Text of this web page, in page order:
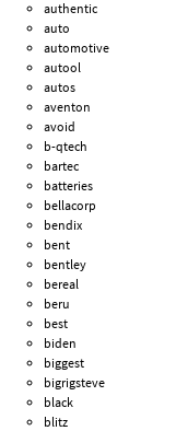
authentic
auto
automotive
autool
autos
aventon
avoid
b-qtech
bartec
batteries
bellacorp
bendix
bent
bentley
bereal
beru
best
biden
biggest
bigrigsteve
black
blitz